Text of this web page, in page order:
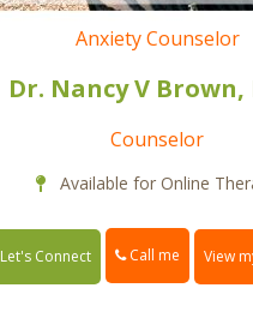
Anxiety Counselor
Dr. Nancy V Brown,
Counselor
Available for Online
Let's Connect Call me View